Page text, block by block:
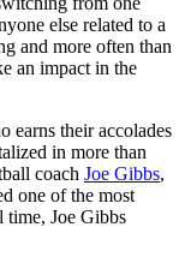
else related to a
and more often than
an impact in the
earns their accolades
in more than
coach Joe Gibbs,
one of the most
time, Joe Gibbs